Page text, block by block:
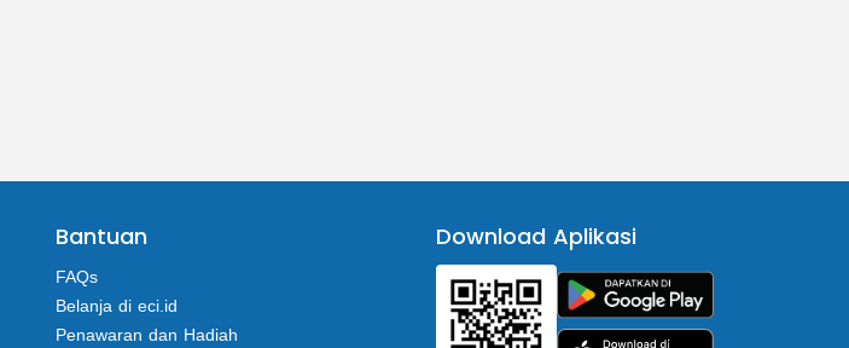
Bantuan
FAQs
Belanja di eci.id
Penawaran dan Hadiah
Download Aplikasi